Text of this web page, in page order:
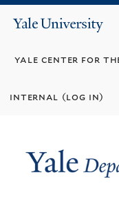
Yale
yale center for
internal (log in)